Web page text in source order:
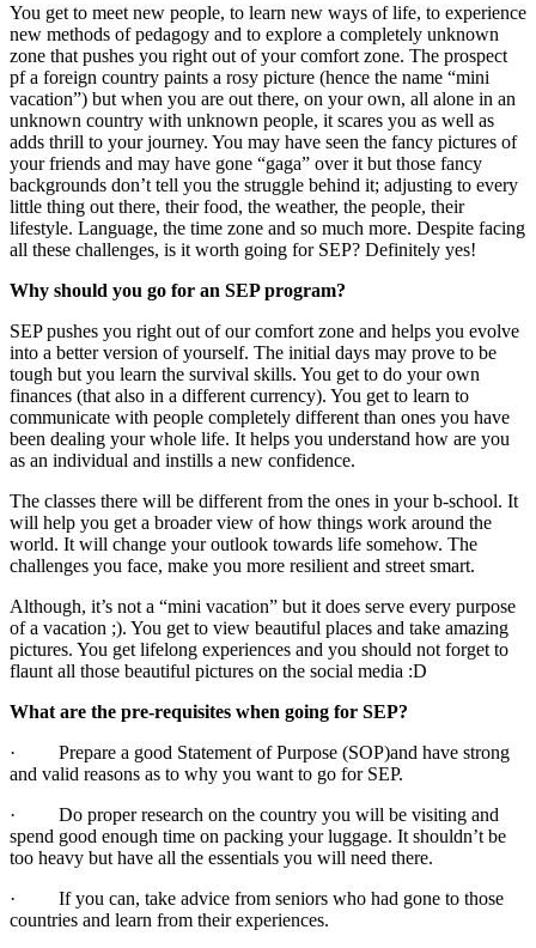
You get to meet new people, to learn new ways of life, to experience
new methods of pedagogy and to explore a completely unknown
zone that pushes you right out of your comfort zone. The prospect
pf a foreign country paints a rosy picture (hence the name “mini
vacation”) but when you are out there, on your own, all alone in an
unknown country with unknown people, it scares you as well as
adds thrill to your journey. You may have seen the fancy pictures of
your friends and may have gone “gaga” over it but those fancy
backgrounds don’t tell you the struggle behind it; adjusting to every
little thing out there, their food, the weather, the people, their
lifestyle. Language, the time zone and so much more. Despite facing
all these challenges, is it worth going for SEP? Definitely yes!
Why should you go for an SEP program?
SEP pushes you right out of our comfort zone and helps you evolve
into a better version of yourself. The initial days may prove to be
tough but you learn the survival skills. You get to do your own
finances (that also in a different currency). You get to learn to
communicate with people completely different than ones you have
been dealing your whole life. It helps you understand how are you
as an individual and instills a new confidence.
The classes there will be different from the ones in your b-school. It
will help you get a broader view of how things work around the
world. It will change your outlook towards life somehow. The
challenges you face, make you more resilient and street smart.
Although, it’s not a “mini vacation” but it does serve every purpose
of a vacation ;). You get to view beautiful places and take amazing
pictures. You get lifelong experiences and you should not forget to
flaunt all those beautiful pictures on the social media :D
What are the pre-requisites when going for SEP?
· Prepare a good Statement of Purpose (SOP)and have strong
and valid reasons as to why you want to go for SEP.
· Do proper research on the country you will be visiting and
spend good enough time on packing your luggage. It shouldn’t be
too heavy but have all the essentials you will need there.
· If you can, take advice from seniors who had gone to those
countries and learn from their experiences.